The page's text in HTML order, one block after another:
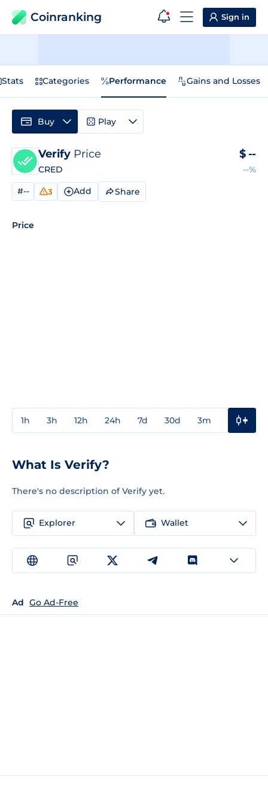
Coinranking Sign in
Stats Categories Performance Gains and Losses
Verify Price
CRED
$ --
--%
#-- 3 Add Share
Price
1h 3h 12h 24h 7d 30d 3m
Buy Play
What Is Verify?
There's no description of Verify yet.
Explorer Wallet
Ad Go Ad-Free